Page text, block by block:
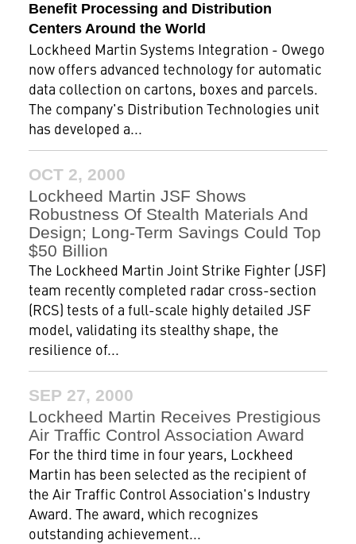
Benefit Processing and Distribution
Centers Around the World
Lockheed Martin Systems Integration - Owego
now offers advanced technology for automatic
data collection on cartons, boxes and parcels.
The company's Distribution Technologies unit
has developed a...
OCT 2, 2000
Lockheed Martin JSF Shows
Robustness Of Stealth Materials And
Design; Long-Term Savings Could Top
$50 Billion
The Lockheed Martin Joint Strike Fighter (JSF)
team recently completed radar cross-section
(RCS) tests of a full-scale highly detailed JSF
model, validating its stealthy shape, the
resilience of...
SEP 27, 2000
Lockheed Martin Receives Prestigious
Air Traffic Control Association Award
For the third time in four years, Lockheed
Martin has been selected as the recipient of
the Air Traffic Control Association's Industry
Award. The award, which recognizes
outstanding achievement...